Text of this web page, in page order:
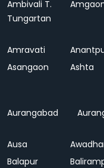
Ambivali T.
Tungartan
Amravati
Asangaon
Ashta
Aurangabad
Ausa
Balapur